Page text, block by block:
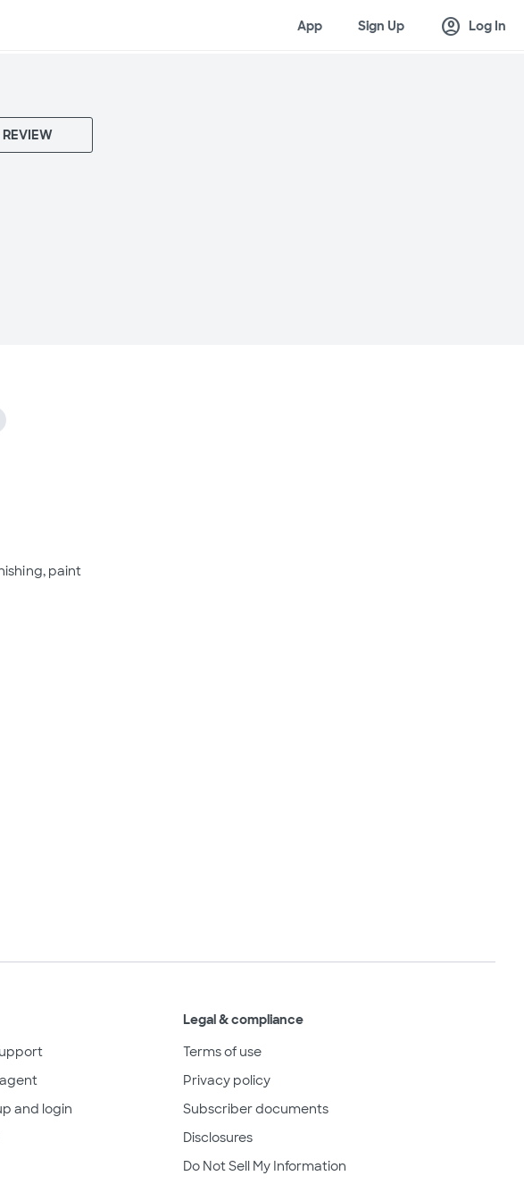
App Sign Up account_circle Log In
paint
and login
Legal & compliance
Terms of use
Privacy policy
Subscriber documents
Disclosures
Do Not Sell My Information